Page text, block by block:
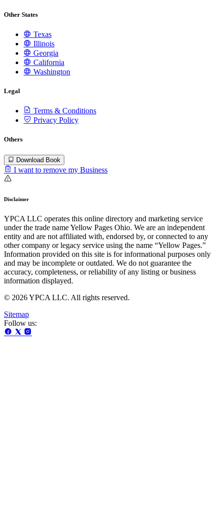
Other States
Texas
Illinois
Georgia
California
Washington
Legal
Terms & Conditions
Privacy Policy
Others
Download Book
I want to remove my Business
Disclaimer
YPCA LLC operates this online directory and marketing service
under the trade name Yellow Pages Ohio. We are an independent
entity and are not affiliated with, endorsed by, or connected to any
other company or legacy service using the name “Yellow Pages.”
Information provided on this site is for informational purposes only
and may be incomplete or outdated. We do not guarantee the
accuracy, completeness, or reliability of any listing or business
information displayed.
© 2026 YPCA LLC. All rights reserved.
Sitemap
Follow us: